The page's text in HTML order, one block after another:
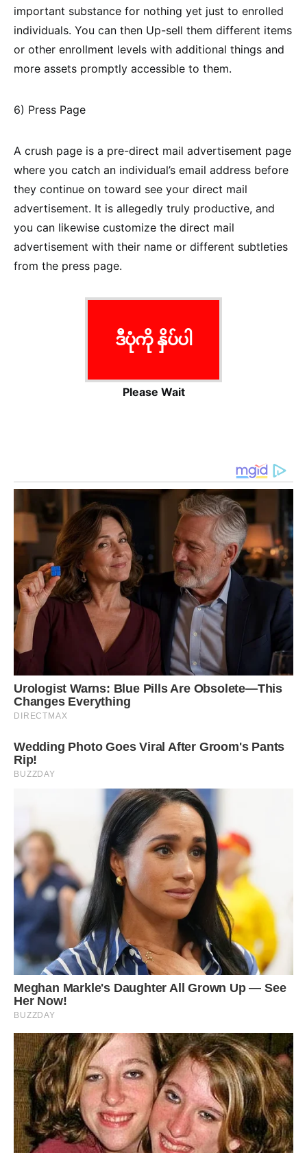
important substance for nothing yet just to enrolled
individuals. You can then Up-sell them different items
or other enrollment levels with additional things and
more assets promptly accessible to them.
6) Press Page
A crush page is a pre-direct mail advertisement page
where you catch an individual’s email address before
they continue on toward see your direct mail
advertisement. It is allegedly truly productive, and
you can likewise customize the direct mail
advertisement with their name or different subtleties
from the press page.
ဒီပုံကို နှိပ်ပါ
Please Wait